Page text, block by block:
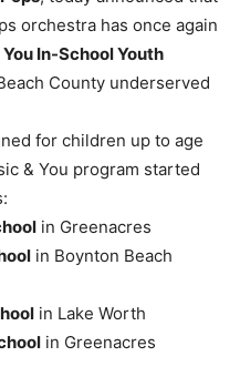
orchestra has once again
In-School Youth
County underserved
for children up to age
& You program started
in Greenacres
in Boynton Beach
in Lake Worth
in Greenacres